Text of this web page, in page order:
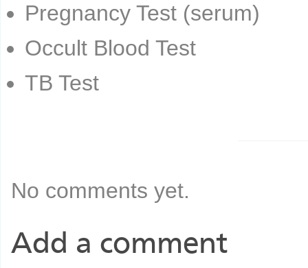
Pregnancy Test (serum)
Occult Blood Test
TB Test
No comments yet.
Add a comment